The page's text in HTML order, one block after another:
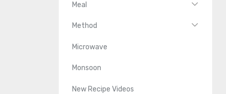
Meal
Method
Microwave
Monsoon
New Recipe Videos